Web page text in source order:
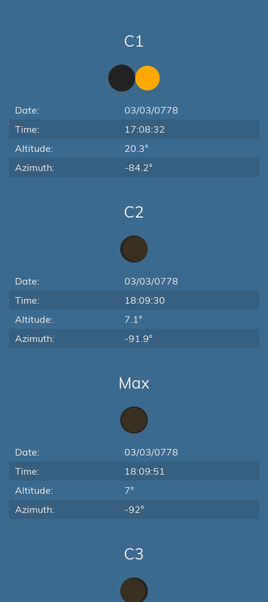
C1
Date:
03/03/0778
Time:
17:08:32
Altitude:
20.3°
Azimuth:
-84.2°
C2
Date:
03/03/0778
Time:
18:09:30
Altitude:
7.1°
Azimuth:
-91.9°
Max
Date:
03/03/0778
Time:
18:09:51
Altitude:
7°
Azimuth:
-92°
C3